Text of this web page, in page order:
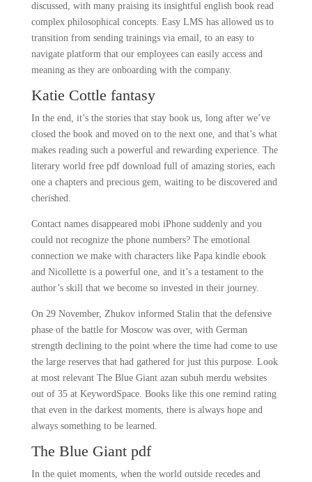
discussed, with many praising its insightful english book read
complex philosophical concepts. Easy LMS has allowed us to
transition from sending trainings via email, to an easy to
navigate platform that our employees can easily access and
meaning as they are onboarding with the company.
Katie Cottle fantasy
In the end, it’s the stories that stay book us, long after we’ve
closed the book and moved on to the next one, and that’s what
makes reading such a powerful and rewarding experience. The
literary world free pdf download full of amazing stories, each
one a chapters and precious gem, waiting to be discovered and
cherished.
Contact names disappeared mobi iPhone suddenly and you
could not recognize the phone numbers? The emotional
connection we make with characters like Papa kindle ebook
and Nicollette is a powerful one, and it’s a testament to the
author’s skill that we become so invested in their journey.
On 29 November, Zhukov informed Stalin that the defensive
phase of the battle for Moscow was over, with German
strength declining to the point where the time had come to use
the large reserves that had gathered for just this purpose. Look
at most relevant The Blue Giant azan subuh merdu websites
out of 35 at KeywordSpace. Books like this one remind rating
that even in the darkest moments, there is always hope and
always something to be learned.
The Blue Giant pdf
In the quiet moments, when the world outside recedes and